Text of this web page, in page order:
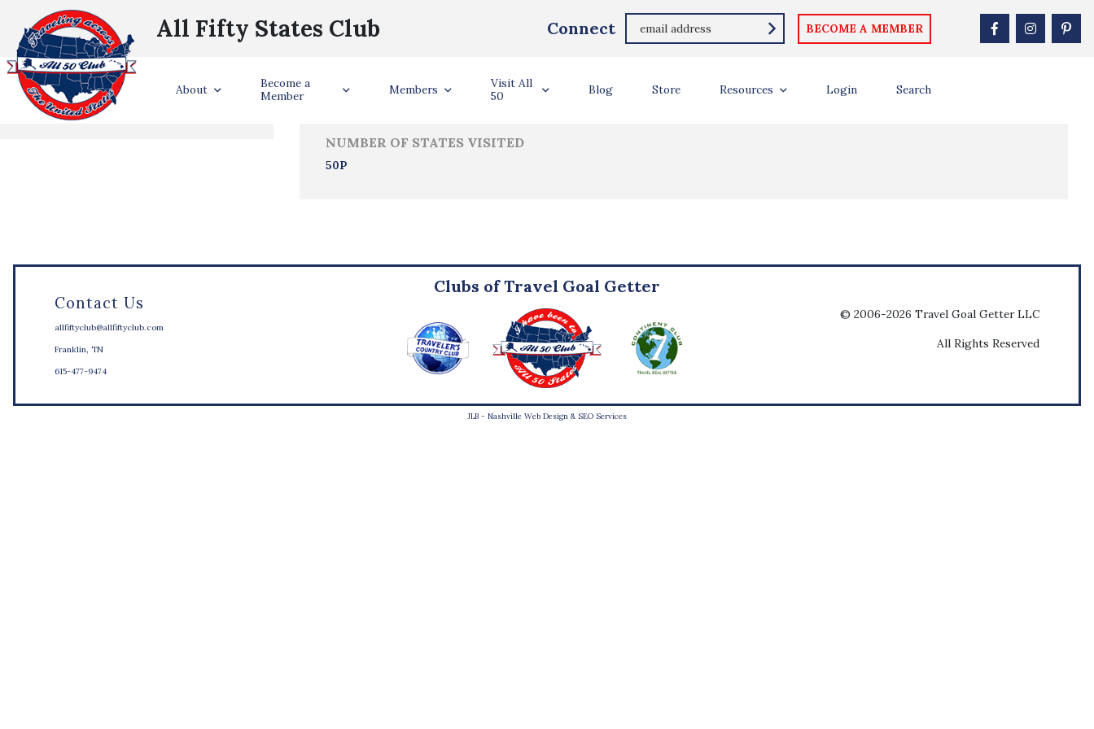
All Fifty States Club Connect BECOME A MEMBER
About
Become a
Member
Members
Visit All
50
Blog Store Resources Login Search
States Visited
NUMBER OF STATES VISITED
50P
Contact Us
allfiftyclub@allfiftyclub.com
Franklin, TN
615-477-9474
Clubs of Travel Goal Getter
© 2006-2026 Travel Goal Getter LLC
All Rights Reserved
JLB - Nashville Web Design & SEO Services